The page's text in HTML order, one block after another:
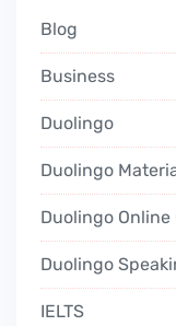
Blog
Business
Duolingo
Duolingo
Duolingo Online
Duolingo
IELTS